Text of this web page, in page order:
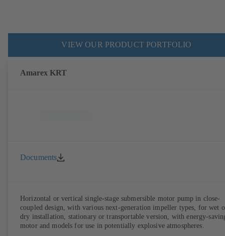
VIEW OUR PRODUCT PORTFOLIO
Amarex KRT
Documents
Horizontal or vertical single-stage submersible motor pump in close-
coupled design, with various next-generation impeller types, for wet
dry installation, stationary or transportable version, with energy-
motor and models for use in potentially explosive atmospheres.